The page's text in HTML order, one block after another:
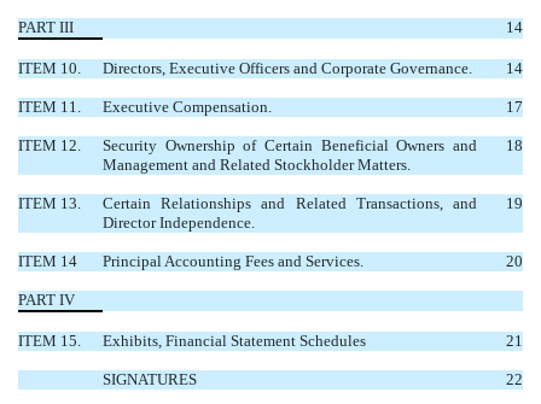
PART III 14
ITEM 10. Directors, Executive Officers and Corporate Governance. 14
ITEM 11. Executive Compensation. 17
ITEM 12.
Security Ownership of Certain Beneficial Owners and
Management and Related Stockholder Matters.
18
ITEM 13.
Certain Relationships and Related Transactions, and
Director Independence.
19
ITEM 14 Principal Accounting Fees and Services. 20
PART IV
ITEM 15. Exhibits, Financial Statement Schedules 21
SIGNATURES 22